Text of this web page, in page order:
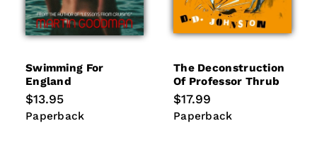
Swimming For
England
Regular
price
$13.95
Paperback
Paperback
The Deconstruction
Of Professor Thrub
Regular
price
$17.99
Paperback
Paperback